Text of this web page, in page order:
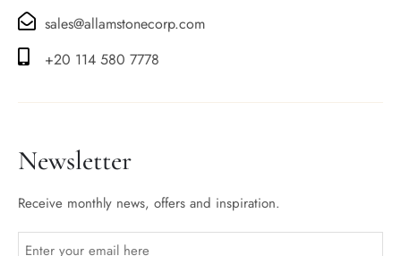
sales@allamstonecorp.com
+20 114 580 7778
Newsletter
Receive monthly news, offers and inspiration.